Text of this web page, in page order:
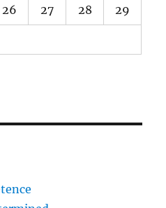
26 27 28 29